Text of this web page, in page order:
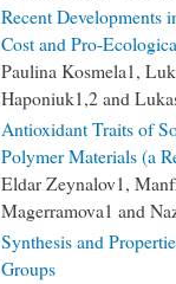
Recent Developments
Cost and Pro-
Paulina Kosmela1,
Haponiuk1,2 and
Antioxidant Traits of
Polymer Materials (a
Eldar Zeynalov1,
Magerramova1 and
Synthesis and
Groups